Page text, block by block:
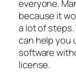
everyone.
because it
a lot of
can help you
software
license.